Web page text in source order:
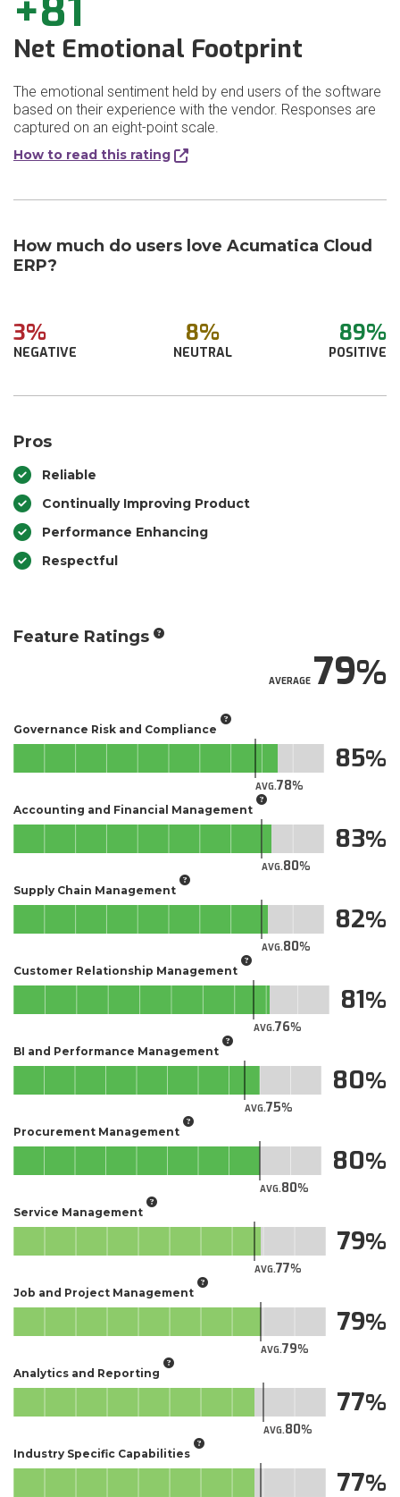
+81
Net Emotional Footprint
The emotional sentiment held by end users of the software
based on their experience with the vendor. Responses are
captured on an eight-point scale.
How to read this rating
How much do users love Acumatica Cloud
ERP?
3%
NEGATIVE
8%
NEUTRAL
89%
POSITIVE
Pros
Reliable
Continually Improving Product
Performance Enhancing
Respectful
Feature Ratings
AVERAGE79
Governance Risk and Compliance
AVG.78
85
Accounting and Financial Management
AVG.80
83
Supply Chain Management
AVG.80
82
Customer Relationship Management
AVG.76
81
BI and Performance Management
AVG.75
80
Procurement Management
AVG.80
80
Service Management
AVG.77
79
Job and Project Management
AVG.79
79
Analytics and Reporting
AVG.80
77
Industry Specific Capabilities
77